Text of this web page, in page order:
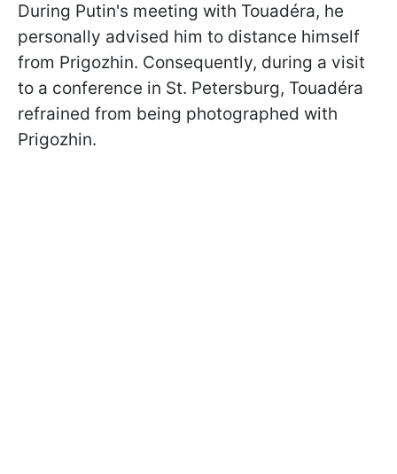
During Putin's meeting with Touadéra, he
personally advised him to distance himself
from Prigozhin. Consequently, during a visit
to a conference in St. Petersburg, Touadéra
refrained from being photographed with
Prigozhin.